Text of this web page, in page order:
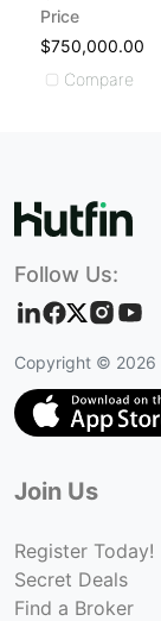
Price
$750,000.00
Compare
Follow Us:
Copyright © 2026
Join Us
Register Today!
Secret Deals
Find a Broker